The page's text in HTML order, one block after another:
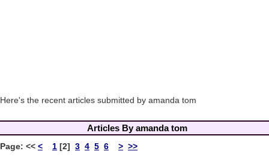
Here's the recent articles submitted by amanda tom
Articles By amanda tom
Page: << < 1 [2] 3 4 5 6 > >>